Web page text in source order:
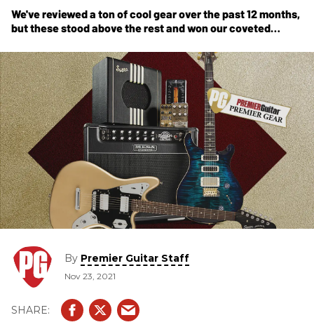
We've reviewed a ton of cool gear over the past 12 months,
but these stood above the rest and won our coveted
By Premier Guitar Staff
Nov 23, 2021